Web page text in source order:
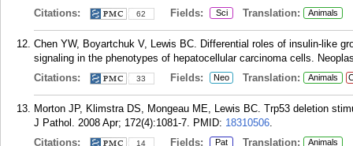
Citations:
62 Fields: Sci Translation: Animals
Chen YW, Boyartchuk V, Lewis BC. Differential roles of insulin-like
signaling in the phenotypes of hepatocellular carcinoma cells.
Citations:
33 Fields: Neo Translation: Animals
Morton JP, Klimstra DS, Mongeau ME, Lewis BC. Trp53 deletion
J Pathol. 2008 Apr; 172(4):1081-7. PMID: 18310506.
Citations:
14 Fields: Pat Translation: Animals